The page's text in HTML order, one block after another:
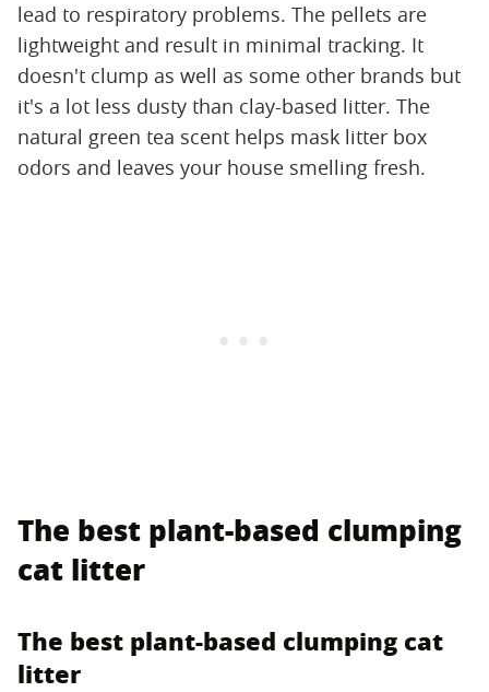
lead to respiratory problems. The pellets are
lightweight and result in minimal tracking. It
doesn't clump as well as some other brands but
it's a lot less dusty than clay-based litter. The
natural green tea scent helps mask litter box
odors and leaves your house smelling fresh.
The best plant-based clumping
cat litter
The best plant-based clumping cat
litter